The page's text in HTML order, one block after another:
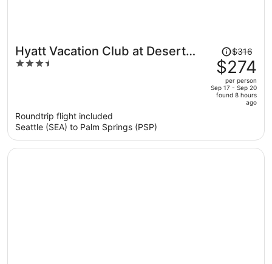
Hyatt Vacation Club at Desert
Oasis
3.5
Price
was
$316,
price
is
person
$316
$274
per person
Sep 17 - Sep 20
found 8 hours
ago
Roundtrip flight included
Seattle (SEA) to Palm Springs (PSP)